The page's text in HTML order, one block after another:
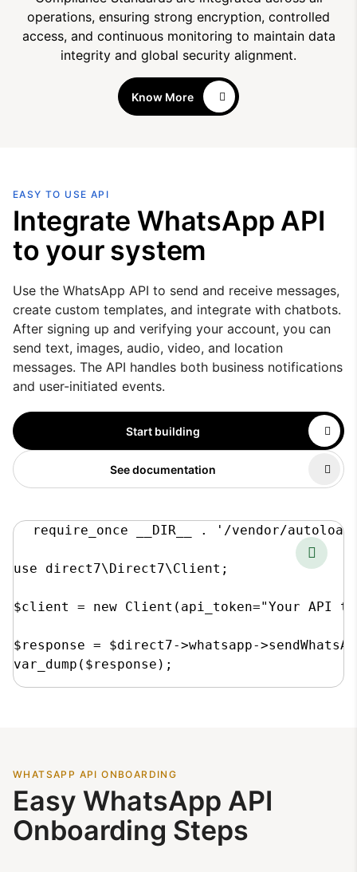
operations, ensuring strong encryption, controlled
access, and continuous monitoring to maintain data
integrity and global security alignment.
Know More
EASY TO USE API
Integrate WhatsApp API
to your system
Use the WhatsApp API to send and receive messages,
create custom templates, and integrate with chatbots.
After signing up and verifying your account, you can
send text, images, audio, video, and location
messages. The API handles both business notifications
and user-initiated events.
Start building
See documentation
require_once __DIR__ . '/vendor/
use direct7\Direct7\Client;
$client = new Client(api_token="Your API
$response = $direct7->whatsapp-
var_dump($response);
WHATSAPP API ONBOARDING
Easy WhatsApp API
Onboarding Steps